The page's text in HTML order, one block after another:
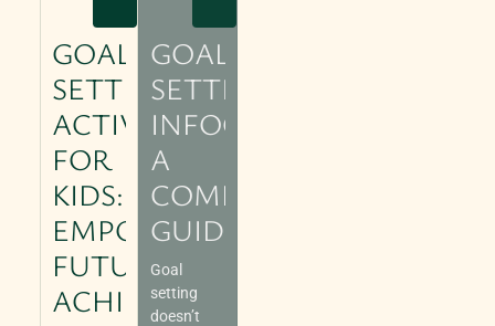
GOAL
SETTING
ACTIVITIES
FOR
KIDS:
EMPOWERING
FUTURE
ACHIEVERS
GOAL
SETTING
INFOGRAPHIC:
A
COMPREHENSIVE
GUIDE
Goal
setting
doesn’t